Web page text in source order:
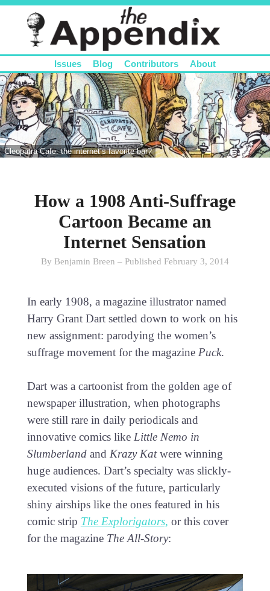
Issues Blog Contributors About
Cleopatra Cafe: the internet’s favorite bar?
How a 1908 Anti-Suffrage
Cartoon Became an
Internet Sensation
By Benjamin Breen – Published February 3, 2014
In early 1908, a magazine illustrator named
Harry Grant Dart settled down to work on his
new assignment: parodying the women’s
suffrage movement for the magazine Puck.
Dart was a cartoonist from the golden age of
newspaper illustration, when photographs
were still rare in daily periodicals and
innovative comics like Little Nemo in
Slumberlandand Krazy Katwere winning
huge audiences. Dart’s specialty was slickly-
executed visions of the future, particularly
shiny airships like the ones featured in his
comic strip The Explorigators, or this cover
for the magazine The All-Story: